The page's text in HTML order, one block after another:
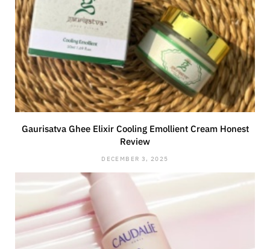
Gaurisatva Ghee Elixir Cooling Emollient Cream Honest
Review
DECEMBER 3, 2025